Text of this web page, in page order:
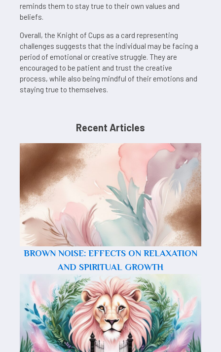
reminds them to stay true to their own values and
beliefs.
Overall, the Knight of Cups as a card representing
challenges suggests that the individual may be facing a
period of emotional or creative struggle. They are
encouraged to be patient and trust the creative
process, while also being mindful of their emotions and
staying true to themselves.
Recent Articles
BROWN NOISE: EFFECTS ON RELAXATION
AND SPIRITUAL GROWTH